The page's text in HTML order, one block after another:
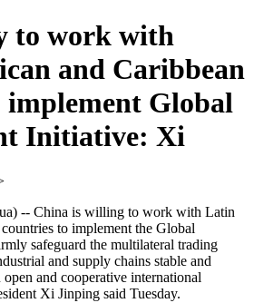
to work with
and Caribbean
implement Global
Initiative: Xi
-- China is willing to work with Latin
to implement the Global
safeguard the multilateral trading
and supply chains stable and
and cooperative international
Xi Jinping said Tuesday.